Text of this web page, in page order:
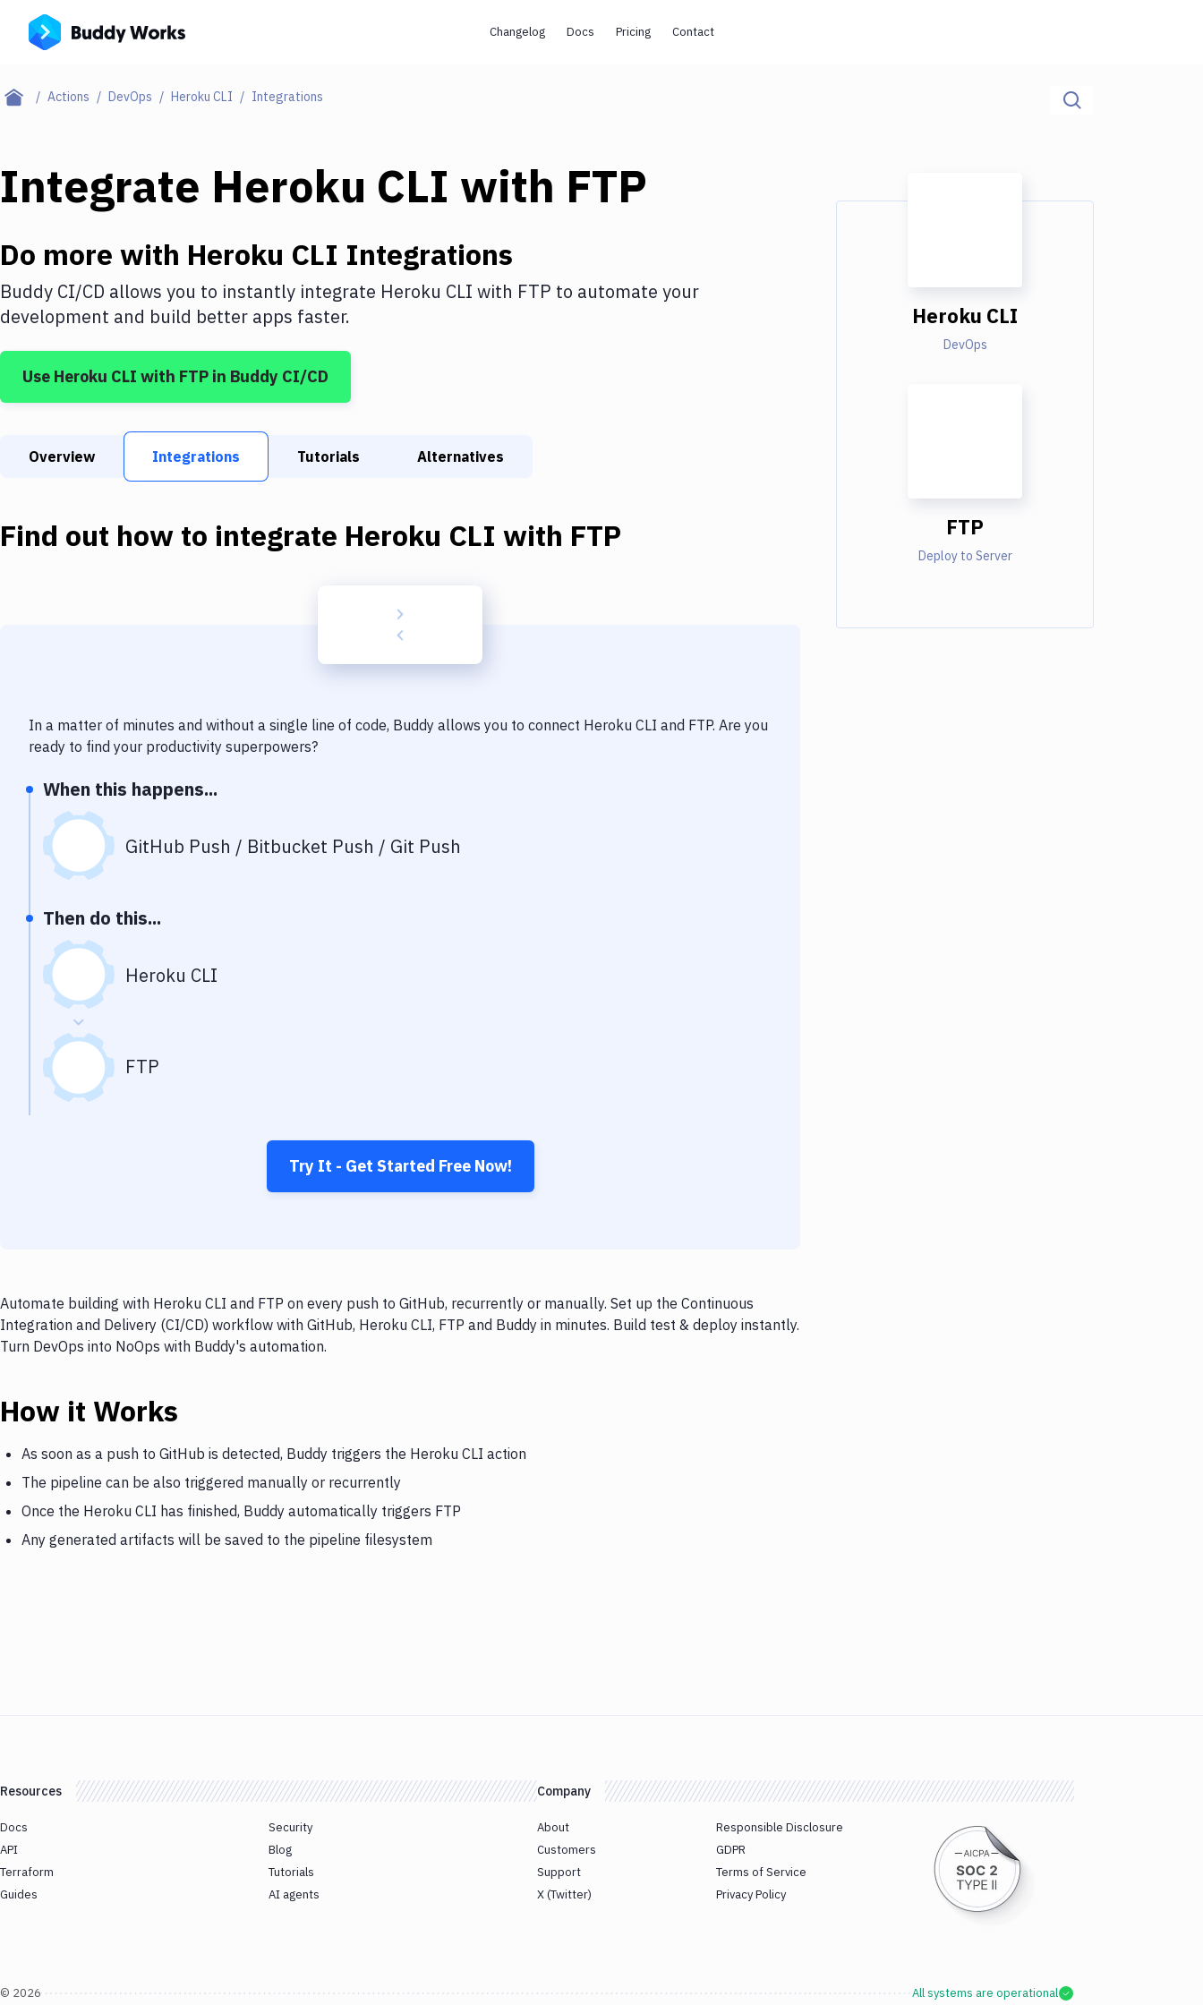
Changelog Docs Pricing Contact
Actions DevOps Heroku CLI Integrations
Integrate Heroku CLI with FTP
Do more with Heroku CLI Integrations
Buddy CI/CD allows you to instantly integrate Heroku CLI with FTP to automate your
development and build better apps faster.
Use Heroku CLI with FTP in Buddy CI/CD
Overview Integrations Tutorials Alternatives
Find out how to integrate Heroku CLI with FTP
In a matter of minutes and without a single line of code, Buddy allows you to connect Heroku CLI and FTP. Are you
ready to find your productivity superpowers?
When this happens...
GitHub Push / Bitbucket Push / Git Push
Then do this...
Heroku CLI
FTP
Try It - Get Started Free Now!
Automate building with Heroku CLI and FTP on every push to GitHub, recurrently or manually. Set up the Continuous
Integration and Delivery (CI/CD) workflow with GitHub, Heroku CLI, FTP and Buddy in minutes. Build test & deploy instantly.
Turn DevOps into NoOps with Buddy's automation.
How it Works
As soon as a push to GitHub is detected, Buddy triggers the Heroku CLI action
The pipeline can be also triggered manually or recurrently
Once the Heroku CLI has finished, Buddy automatically triggers FTP
Any generated artifacts will be saved to the pipeline filesystem
Heroku CLI
DevOps
FTP
Deploy to Server
Resources
Docs
API
Terraform
Guides
Security
Blog
Tutorials
AI agents
Company
About
Customers
Support
X (Twitter)
Responsible Disclosure
GDPR
Terms of Service
Privacy Policy
© 2026 All systems are operational